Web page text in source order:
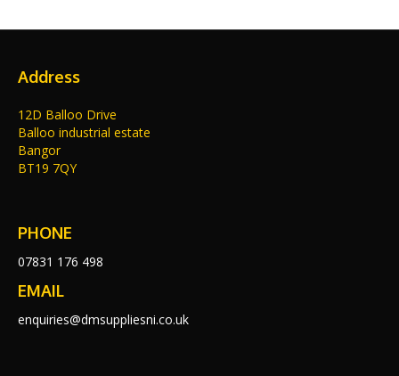
Address
12D Balloo Drive
Balloo industrial estate
Bangor
BT19 7QY
PHONE
07831 176 498
EMAIL
enquiries@dmsuppliesni.co.uk